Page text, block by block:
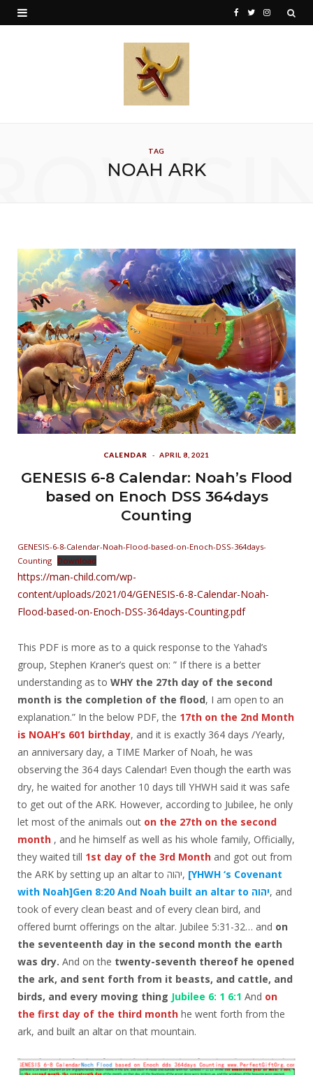
T I
TAG
NOAH ARK
CALENDAR APRIL 8, 2021
GENESIS 6-8 Calendar: Noah’s Flood
based on Enoch DSS 364days
Counting
GENESIS-6-8-Calendar-Noah-Flood-based-on-Enoch-DSS-364days-
Counting Download
https://man-child.com/wp-
content/uploads/2021/04/GENESIS-6-8-Calendar-Noah-
Flood-based-on-Enoch-DSS-364days-Counting.pdf
This PDF is more as to a quick response to the Yahad’s
group, Stephen Kraner’s quest on: ” If there is a better
understanding as to WHY the 27th day of the second
month is the completion of the flood, I am open to an
explanation.” In the below PDF, the 17th on the 2nd Month
is NOAH’s 601 birthday, and it is exactly 364 days /Yearly,
an anniversary day, a TIME Marker of Noah, he was
observing the 364 days Calendar! Even though the earth was
dry, he waited for another 10 days till YHWH said it was safe
to get out of the ARK. However, according to Jubilee, he only
let most of the animals out on the 27th on the second
month , and he himself as well as his whole family, Officially,
they waited till 1st day of the 3rd Month and got out from
the ARK by setting up an altar to יהוה, [YHWH ‘s Covenant
with Noah]Gen 8:20 And Noah built an altar to יהוה, and
took of every clean beast and of every clean bird, and
offered burnt offerings on the altar. Jubilee 5:31-32… and on
the seventeenth day in the second month the earth
was dry. And on the twenty-seventh thereof he opened
the ark, and sent forth from it beasts, and cattle, and
birds, and every moving thing Jubilee 6: 1 6:1 And on
the first day of the third month he went forth from the
ark, and built an altar on that mountain.